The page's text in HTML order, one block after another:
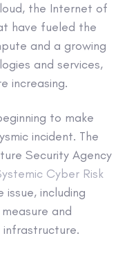
the Internet of
have fueled the
and a growing
and services,
increasing.
to make
incident. The
Security Agency
Cyber Risk
including
and
infrastructure.